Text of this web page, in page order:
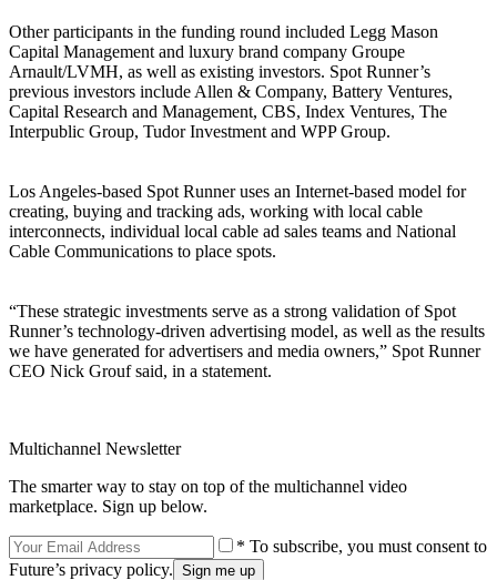
Other participants in the funding round included Legg Mason
Capital Management and luxury brand company Groupe
Arnault/LVMH, as well as existing investors. Spot Runner’s
previous investors include Allen & Company, Battery Ventures,
Capital Research and Management, CBS, Index Ventures, The
Interpublic Group, Tudor Investment and WPP Group.
Los Angeles-based Spot Runner uses an Internet-based model for
creating, buying and tracking ads, working with local cable
interconnects, individual local cable ad sales teams and National
Cable Communications to place spots.
“These strategic investments serve as a strong validation of Spot
Runner’s technology-driven advertising model, as well as the results
we have generated for advertisers and media owners,” Spot Runner
CEO Nick Grouf said, in a statement.
Multichannel Newsletter
The smarter way to stay on top of the multichannel video
marketplace. Sign up below.
* To subscribe, you must consent to
Future’s privacy policy.